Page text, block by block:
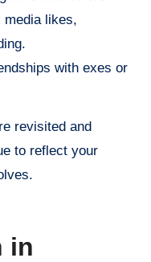
media likes,
with exes or
revisited and
to reflect your
in